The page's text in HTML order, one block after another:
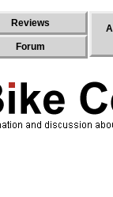
Reviews
Forum